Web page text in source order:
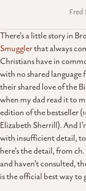
Fred
There’s a little story in
Smugglerthat always
Christians have in
with no shared
their shared love of the
when my dad read it to
edition of the bestseller
Elizabeth Sherrill). And
with insufficient detail,
here’s the detail, from
and haven’t consulted,
is the official best way to